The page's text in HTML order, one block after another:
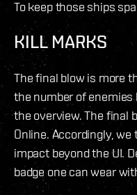
To keep those ships
KILL MARKS
The final blow is more
the number of enemies
the overview. The final
Online. Accordingly,
impact beyond the UI.
badge one can wear